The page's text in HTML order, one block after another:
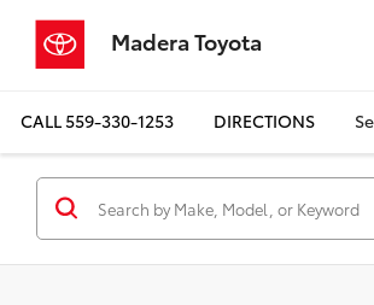
Madera Toyota
CALL559-330-1253 DIRECTIONS